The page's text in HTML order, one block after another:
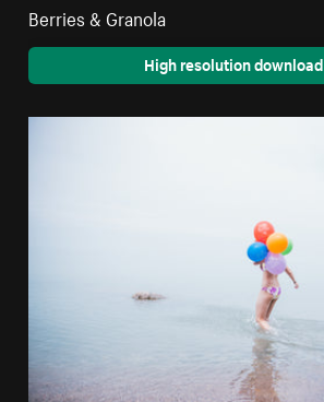
Berries & Granola
High resolution download